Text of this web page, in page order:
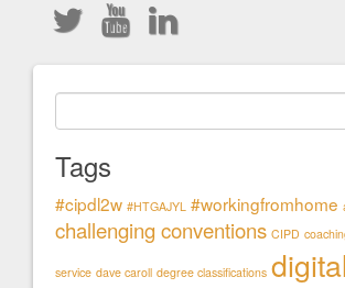
Tags
#cipdl2w #HTGAJYL #workingfromhome
challenging conventions CIPD
service dave caroll degree classifications digital